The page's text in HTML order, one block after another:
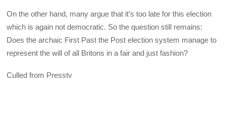
On the other hand, many argue that it’s too late for this election
which is again not democratic. So the question still remains:
Does the archaic First Past the Post election system manage to
represent the will of all Britons in a fair and just fashion?
Culled from Presstv